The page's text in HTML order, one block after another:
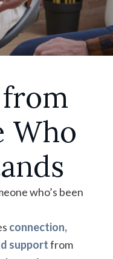
Who
who’s been
connection,
supportfrom